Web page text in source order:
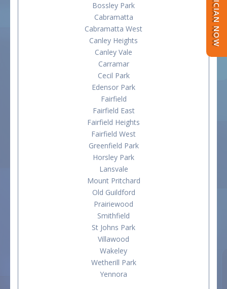
Bossley Park
Cabramatta
Cabramatta West
Canley Heights
Canley Vale
Carramar
Cecil Park
Edensor Park
Fairfield
Fairfield East
Fairfield Heights
Fairfield West
Greenfield Park
Horsley Park
Lansvale
Mount Pritchard
Old Guildford
Prairiewood
Smithfield
St Johns Park
Villawood
Wakeley
Wetherill Park
Yennora